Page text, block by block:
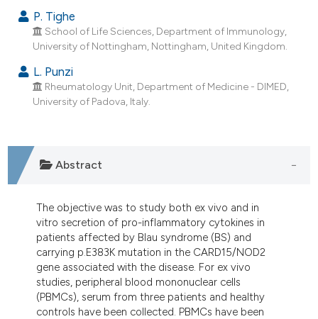
P. Tighe
School of Life Sciences, Department of Immunology,
University of Nottingham, Nottingham, United Kingdom.
L. Punzi
Rheumatology Unit, Department of Medicine - DIMED,
University of Padova, Italy.
Abstract
The objective was to study both ex vivo and in
vitro secretion of pro-inflammatory cytokines in
patients affected by Blau syndrome (BS) and
carrying p.E383K mutation in the CARD15/NOD2
gene associated with the disease. For ex vivo
studies, peripheral blood mononuclear cells
(PBMCs), serum from three patients and healthy
controls have been collected. PBMCs have been